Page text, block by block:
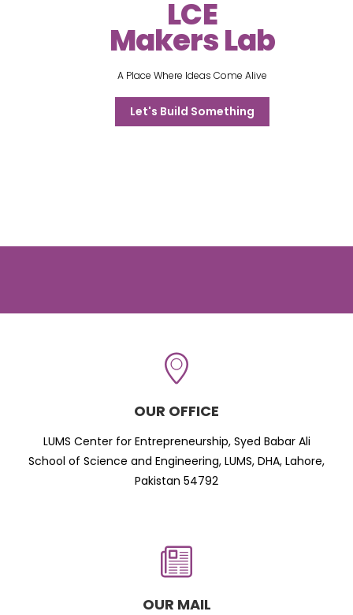
LCE
Makers Lab
A Place Where Ideas Come Alive
Let's Build Something
OUR OFFICE
LUMS Center for Entrepreneurship, Syed Babar Ali
School of Science and Engineering, LUMS, DHA, Lahore,
Pakistan 54792
OUR MAIL